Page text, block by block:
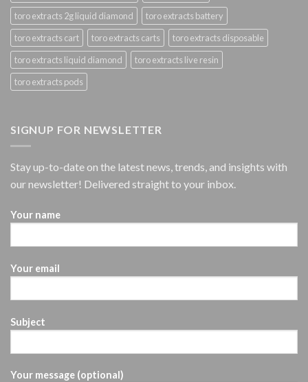
toro extracts 2g liquid diamond
toro extracts battery
toro extracts cart
toro extracts carts
toro extracts disposable
toro extracts liquid diamond
toro extracts live resin
toro extracts pods
SIGNUP FOR NEWSLETTER
Stay up-to-date on the latest news, trends, and insights with
our newsletter! Delivered straight to your inbox.
Your name
Your email
Subject
Your message (optional)